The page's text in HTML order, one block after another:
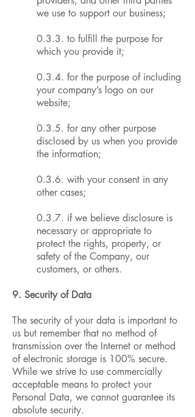
we use to support our business;
0.3.3. to fulfill the purpose for
which you provide it;
0.3.4. for the purpose of including
your company’s logo on our
website;
0.3.5. for any other purpose
disclosed by us when you provide
the information;
0.3.6. with your consent in any
other cases;
0.3.7. if we believe disclosure is
necessary or appropriate to
protect the rights, property, or
safety of the Company, our
customers, or others.
9. Security of Data
The security of your data is important to
us but remember that no method of
transmission over the Internet or method
of electronic storage is 100% secure.
While we strive to use commercially
acceptable means to protect your
Personal Data, we cannot guarantee its
absolute security.